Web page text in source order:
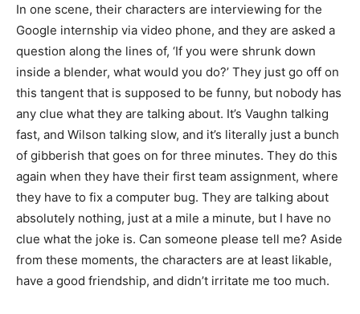
In one scene, their characters are interviewing for the
Google internship via video phone, and they are asked a
question along the lines of, ‘If you were shrunk down
inside a blender, what would you do?’ They just go off on
this tangent that is supposed to be funny, but nobody has
any clue what they are talking about. It’s Vaughn talking
fast, and Wilson talking slow, and it’s literally just a bunch
of gibberish that goes on for three minutes. They do this
again when they have their first team assignment, where
they have to fix a computer bug. They are talking about
absolutely nothing, just at a mile a minute, but I have no
clue what the joke is. Can someone please tell me? Aside
from these moments, the characters are at least likable,
have a good friendship, and didn’t irritate me too much.